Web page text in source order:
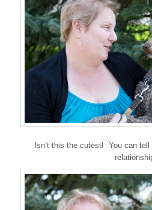
Isn’t this the cutest! You can